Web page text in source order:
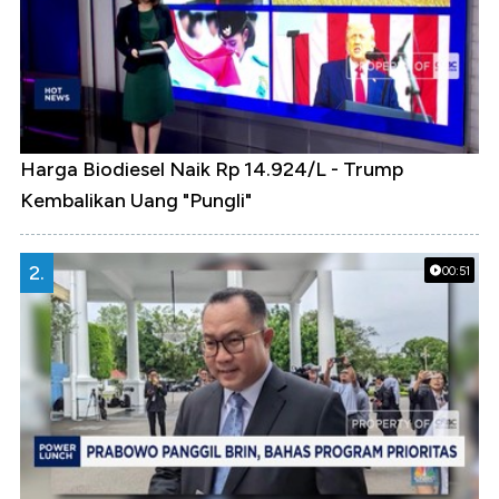
Harga Biodiesel Naik Rp 14.924/L - Trump
Kembalikan Uang "Pungli"
00:51
2.